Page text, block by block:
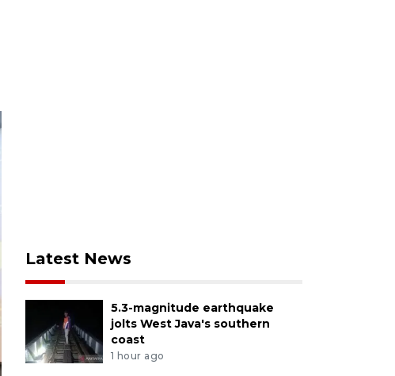
Latest News
5.3-magnitude earthquake
jolts West Java's southern
coast
1 hour ago